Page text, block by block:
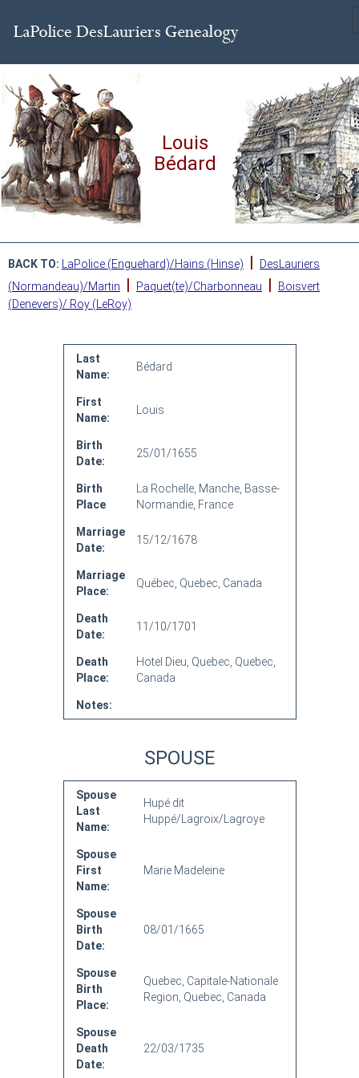
Louis
Bédard
BACK TO: LaPolice (Enguehard)/Hains (Hinse) |
DesLauriers
(Normandeau)/Martin
| Paquet(te)/Charbonneau |
Boisvert
(Denevers)/ Roy (LeRoy)
Last
Name:
Bédard
First
Name:
Louis
Birth
Date:
25/01/1655
Birth
Place
La Rochelle, Manche, Basse-
Normandie, France
Marriage
Date:
15/12/1678
Marriage
Place:
Québec, Quebec, Canada
Death
Date:
11/10/1701
Death
Place:
Hotel Dieu, Quebec, Quebec,
Canada
Notes:
SPOUSE
Spouse
Last
Name:
Hupé dit
Huppé/Lagroix/Lagroye
Spouse
First
Name:
Marie Madeleine
Spouse
Birth
Date:
08/01/1665
Spouse
Birth
Place:
Quebec, Capitale-Nationale
Region, Quebec, Canada
Spouse
Death
Date:
22/03/1735